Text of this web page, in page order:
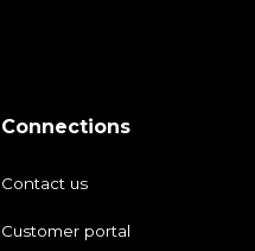
Connections
Contact us
Customer portal